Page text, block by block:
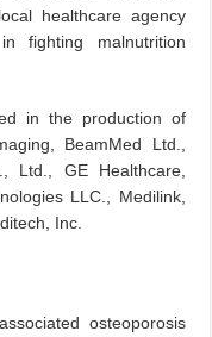
healthcare agency
fighting malnutrition
in the production of
BeamMed Ltd.,
Ltd., GE Healthcare,
LLC., Medilink,
Inc.
osteoporosis